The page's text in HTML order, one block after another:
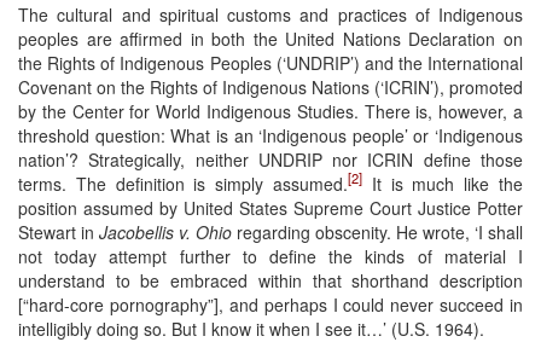
The cultural and spiritual customs and practices of Indigenous
peoples are affirmed in both the United Nations Declaration on
the Rights of Indigenous Peoples (‘UNDRIP’) and the International
Covenant on the Rights of Indigenous Nations (‘ICRIN’), promoted
by the Center for World Indigenous Studies. There is, however, a
threshold question: What is an ‘Indigenous people’ or ‘Indigenous
nation’? Strategically, neither UNDRIP nor ICRIN define those
terms. The definition is simply assumed.[2] It is much like the
position assumed by United States Supreme Court Justice Potter
Stewart in Jacobellis v. Ohio regarding obscenity. He wrote, ‘I shall
not today attempt further to define the kinds of material I
understand to be embraced within that shorthand description
[“hard-core pornography”], and perhaps I could never succeed in
intelligibly doing so. But I know it when I see it…’ (U.S. 1964).